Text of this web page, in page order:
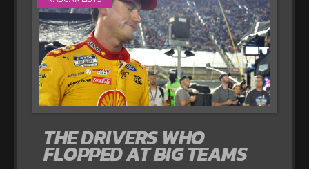
THE DRIVERS WHO
FLOPPED AT BIG TEAMS